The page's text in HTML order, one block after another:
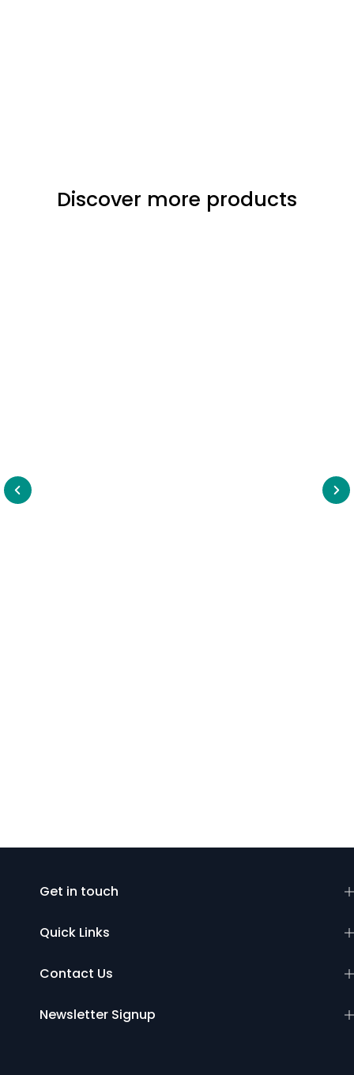
Discover more products
Get in touch
Quick Links
Contact Us
Newsletter Signup